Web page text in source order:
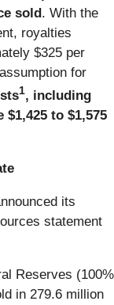
sold. With the
royalties
$325 per
for
1, including
to $1,575
its
statement
Reserves (100%
in 279.6 million